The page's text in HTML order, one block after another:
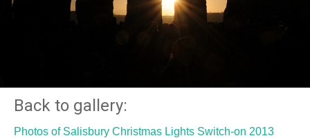
Back to gallery:
Photos of Salisbury Christmas Lights Switch-on 2013